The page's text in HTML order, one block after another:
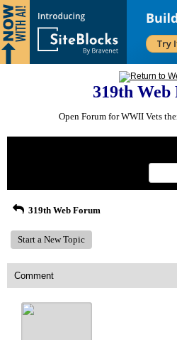
319th Web
Open Forum for WWII Vets
319th Web Forum
Start a New Topic
Comment